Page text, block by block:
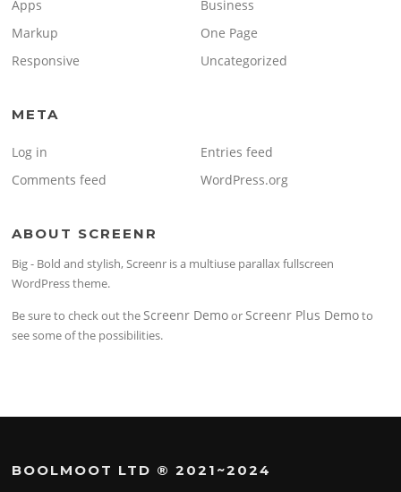
Apps
Business
Markup
One Page
Responsive
Uncategorized
META
Log in
Entries feed
Comments feed
WordPress.org
ABOUT SCREENR
Big - Bold and stylish, Screenr is a multiuse parallax fullscreen
WordPress theme.
Be sure to check out the Screenr Demoor Screenr Plus Demoto
see some of the possibilities.
BOOLMOOT LTD ® 2021~2024